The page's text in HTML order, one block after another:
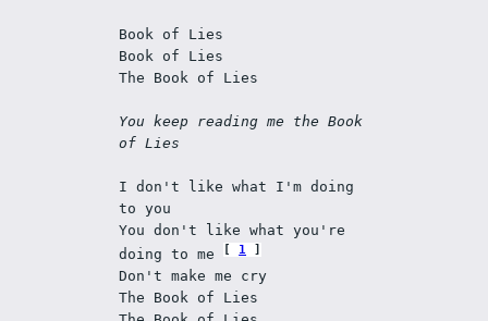
Book of Lies
Book of Lies
The Book of Lies
You keep reading me the Book
of Lies
I don't like what I'm doing
to you
You don't like what you're
doing to me
1
Don't make me cry
The Book of Lies